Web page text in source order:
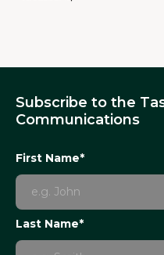
Subscribe to the
Communications
First Name*
Last Name*